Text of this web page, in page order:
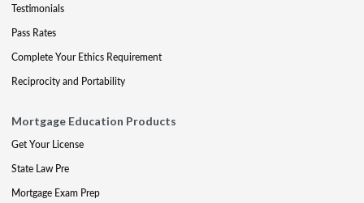
Testimonials
Pass Rates
Complete Your Ethics Requirement
Reciprocity and Portability
Mortgage Education Products
Get Your License
State Law Pre
Mortgage Exam Prep